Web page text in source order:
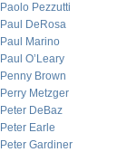
Paolo Pezzutti
Paul DeRosa
Paul Marino
Paul O’Leary
Penny Brown
Perry Metzger
Peter DeBaz
Peter Earle
Peter Gardiner